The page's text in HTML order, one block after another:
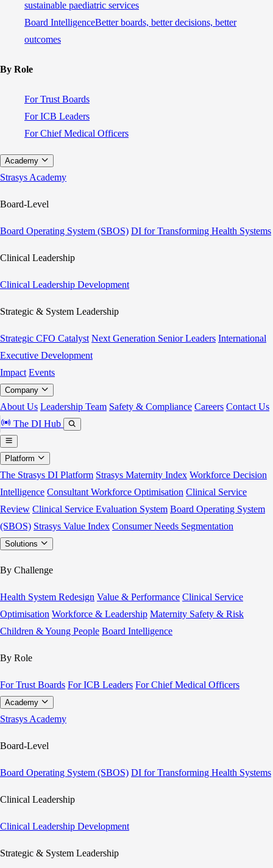
sustainable paediatric services
Board IntelligenceBetter boards, better decisions, better
outcomes
By Role
For Trust Boards
For ICB Leaders
For Chief Medical Officers
Academy
Strasys Academy
Board-Level
Board Operating System (SBOS) DI for Transforming Health Systems
Clinical Leadership
Clinical Leadership Development
Strategic & System Leadership
Strategic CFO Catalyst Next Generation Senior Leaders International
Executive Development
Impact Events
Company
About Us Leadership Team Safety & Compliance Careers Contact Us
The DI Hub
Platform
The Strasys DI Platform Strasys Maternity Index Workforce Decision
Intelligence Consultant Workforce Optimisation Clinical Service
Review Clinical Service Evaluation System Board Operating System
(SBOS) Strasys Value Index Consumer Needs Segmentation
Solutions
By Challenge
Health System Redesign Value & Performance Clinical Service
Optimisation Workforce & Leadership Maternity Safety & Risk
Children & Young People Board Intelligence
By Role
For Trust Boards For ICB Leaders For Chief Medical Officers
Academy
Strasys Academy
Board-Level
Board Operating System (SBOS) DI for Transforming Health Systems
Clinical Leadership
Clinical Leadership Development
Strategic & System Leadership